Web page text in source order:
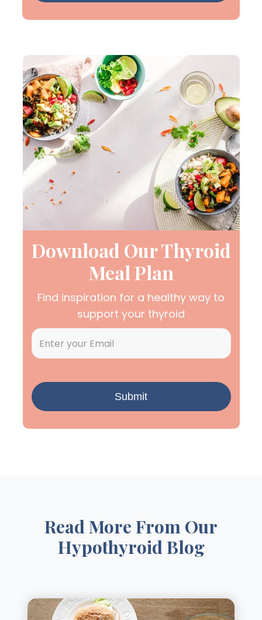
Download Our Thyroid
Meal Plan
Find inspiration for a healthy way to
support your thyroid
Read More From Our
Hypothyroid Blog